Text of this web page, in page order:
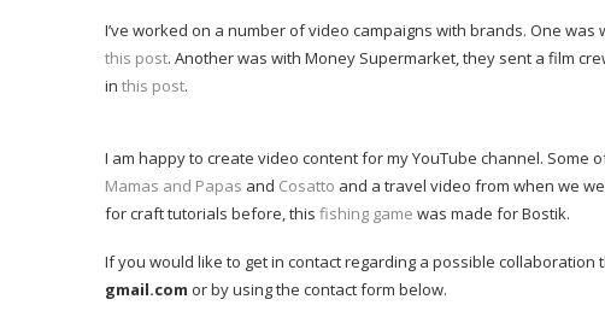
I’ve worked on a number of video campaigns with brands. One
this post. Another was with Money Supermarket, they sent a film
in this post.
I am happy to create video content for my YouTube channel.
Mamas and Papas and Cosatto and a travel video from when we
for craft tutorials before, this fishing game was made for Bostik.
If you would like to get in contact regarding a possible collaboration
gmail.com or by using the contact form below.